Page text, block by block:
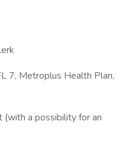
7, Metroplus Health Plan,
(with a possibility for an